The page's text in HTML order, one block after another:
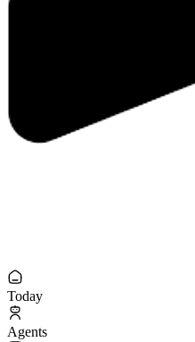
Today
Agents